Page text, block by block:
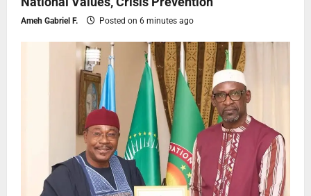
Ameh Gabriel F. Posted on 6 minutes ago